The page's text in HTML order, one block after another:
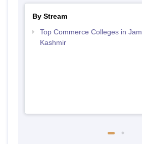
By Stream
Top Commerce Colleges in
Kashmir